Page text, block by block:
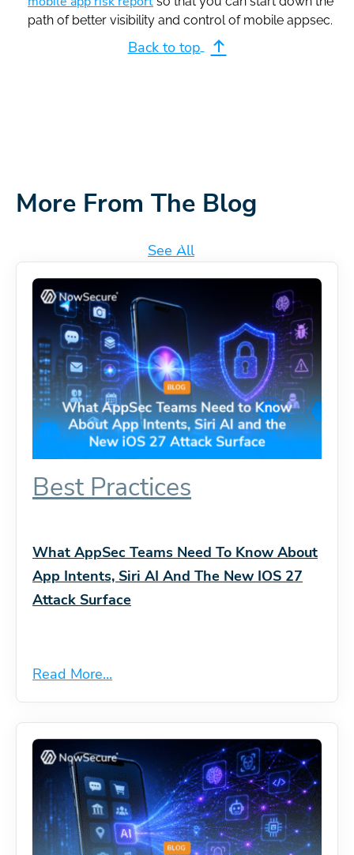
path of better visibility and control of mobile appsec.
Back to top
More From The Blog
See All
Best Practices
What AppSec Teams Need To Know About
App Intents, Siri AI And The New IOS 27
Attack Surface
Read More...